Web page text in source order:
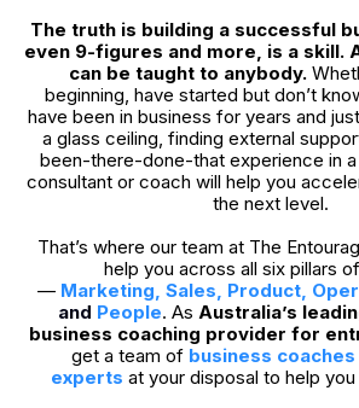
The truth is building a successful
even 9-figures and more, is a skill.
can be taught to anybody.
beginning, have started but don’t
have been in business for years and
a glass ceiling, finding external
been-there-done-that experience in
consultant or coach will help you
the next level.
That’s where our team at The
help you across all six pillars
— Marketing, Sales, Product,
and People. As Australia’s
business coaching provider for
get a team of business coaches
experts at your disposal to help